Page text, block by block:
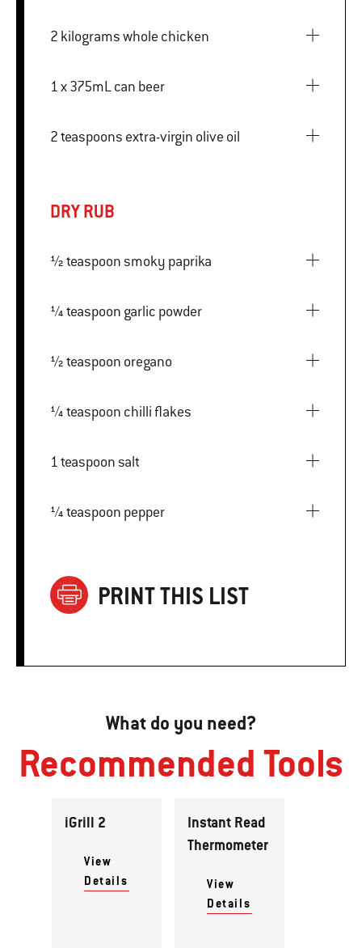
2 kilograms whole chicken
1 x 375mL can beer
2 teaspoons extra-virgin olive oil
DRY RUB
½ teaspoon smoky paprika
¼ teaspoon garlic powder
½ teaspoon oregano
¼ teaspoon chilli flakes
1 teaspoon salt
¼ teaspoon pepper
PRINT THIS LIST
What do you need?
Recommended Tools
iGrill 2
View
Details
Instant Read
Thermometer
View
Details